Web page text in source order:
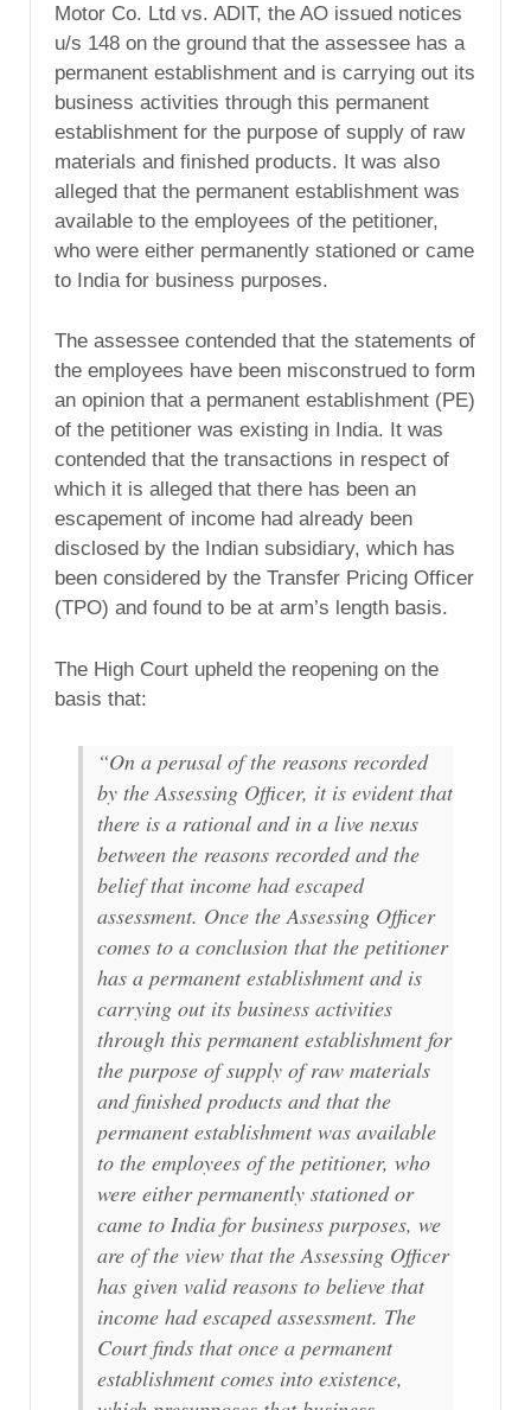
Motor Co. Ltd vs. ADIT, the AO issued notices
u/s 148 on the ground that the assessee has a
permanent establishment and is carrying out its
business activities through this permanent
establishment for the purpose of supply of raw
materials and finished products. It was also
alleged that the permanent establishment was
available to the employees of the petitioner,
who were either permanently stationed or came
to India for business purposes.
The assessee contended that the statements of
the employees have been misconstrued to form
an opinion that a permanent establishment (PE)
of the petitioner was existing in India. It was
contended that the transactions in respect of
which it is alleged that there has been an
escapement of income had already been
disclosed by the Indian subsidiary, which has
been considered by the Transfer Pricing Officer
(TPO) and found to be at arm’s length basis.
The High Court upheld the reopening on the
basis that:
“On a perusal of the reasons recorded
by the Assessing Officer, it is evident that
there is a rational and in a live nexus
between the reasons recorded and the
belief that income had escaped
assessment. Once the Assessing Officer
comes to a conclusion that the petitioner
has a permanent establishment and is
carrying out its business activities
through this permanent establishment for
the purpose of supply of raw materials
and finished products and that the
permanent establishment was available
to the employees of the petitioner, who
were either permanently stationed or
came to India for business purposes, we
are of the view that the Assessing Officer
has given valid reasons to believe that
income had escaped assessment. The
Court finds that once a permanent
establishment comes into existence,